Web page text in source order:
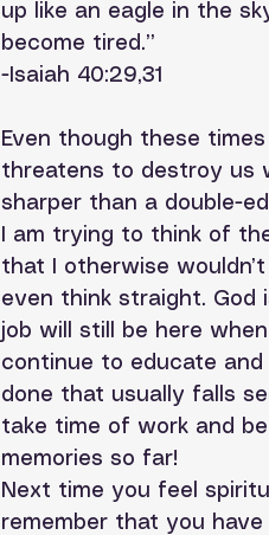
up like an eagle in the
become tired.”
-Isaiah 40:29,31
Even though these
threatens to destroy us
sharper than a double-
I am trying to think of
that I otherwise
even think straight. God
job will still be here
continue to educate and
done that usually falls
take time of work and
memories so far!
Next time you feel
remember that you